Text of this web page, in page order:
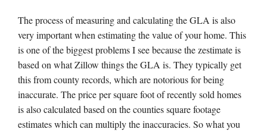
The process of measuring and calculating the GLA is also
very important when estimating the value of your home. This
is one of the biggest problems I see because the zestimate is
based on what Zillow things the GLA is. They typically get
this from county records, which are notorious for being
inaccurate. The price per square foot of recently sold homes
is also calculated based on the counties square footage
estimates which can multiply the inaccuracies. So what you